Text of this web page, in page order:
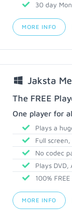
30 day
MORE INFO
Jaksta
The FREE
One player for
Plays a
Full
No codec
Plays DVD,
100% FREE
MORE INFO